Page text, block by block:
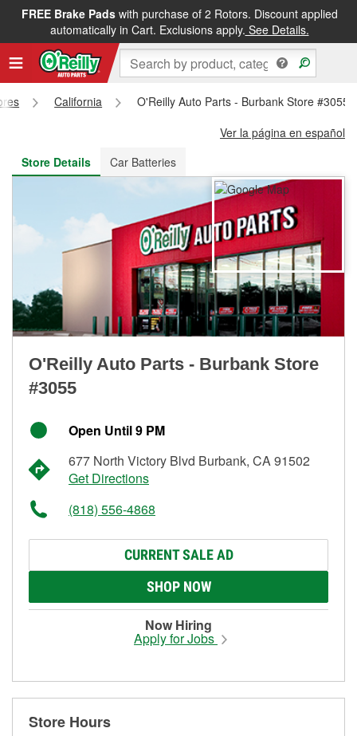
FREE Brake Padswith purchase of 2 Rotors. Discount applied
automatically in Cart. Exclusions apply. See Details.
FREE NEXT DAY DELIVERY&FREE PICKUP IN STORE
California
O'Reilly Auto Parts - Burbank Store #3055
Ver la página en español
Store Details
Car Batteries
O'Reilly Auto Parts - Burbank Store
#3055
Open Until 9 PM
677 North Victory Blvd Burbank, CA 91502
Get Directions
(818) 556-4868
CURRENT SALE AD
SHOP NOW
Now Hiring
Apply for Jobs
Store Hours